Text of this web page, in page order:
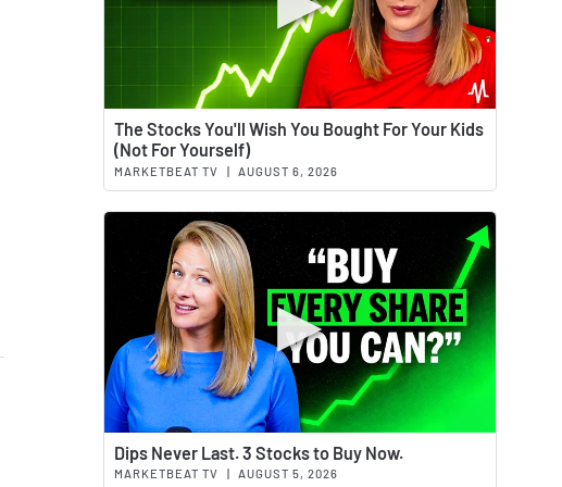
The Stocks You'll Wish You Bought For Your Kids
(Not For Yourself)
MARKETBEAT TV | AUGUST 6, 2026
Dips Never Last. 3 Stocks to Buy Now.
MARKETBEAT TV AUGUST 5, 2026